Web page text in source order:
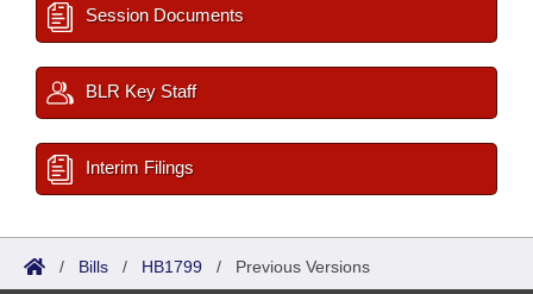
Session Documents
BLR Key Staff
Interim Filings
/ Bills / HB1799 / Previous Versions